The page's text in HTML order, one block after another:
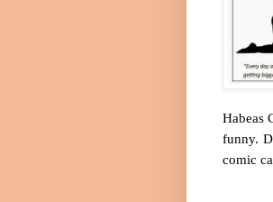
Habeas
funny.
comic